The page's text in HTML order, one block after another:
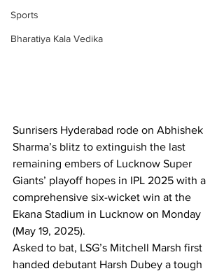
Sports
Bharatiya Kala Vedika
Sunrisers Hyderabad rode on Abhishek
Sharma’s blitz to extinguish the last
remaining embers of Lucknow Super
Giants’ playoff hopes in IPL 2025 with a
comprehensive six-wicket win at the
Ekana Stadium in Lucknow on Monday
(May 19, 2025).
Asked to bat, LSG’s Mitchell Marsh first
handed debutant Harsh Dubey a tough